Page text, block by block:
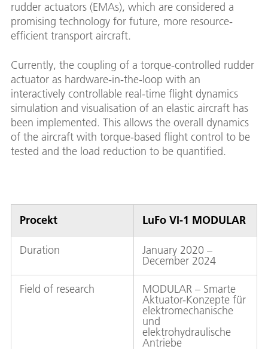
rudder actuators (EMAs), which are considered a
promising technology for future, more resource-
efficient transport aircraft.
Currently, the coupling of a torque-controlled rudder
actuator as hardware-in-the-loop with an
interactively controllable real-time flight dynamics
simulation and visualisation of an elastic aircraft has
been implemented. This allows the overall dynamics
of the aircraft with torque-based flight control to be
tested and the load reduction to be quantified.
Procekt LuFo VI-1 MODULAR
Duration January 2020 –
December 2024
Field of research MODULAR – Smarte
Aktuator-Konzepte für
elektromechanische
und
elektrohydraulische
Antriebe